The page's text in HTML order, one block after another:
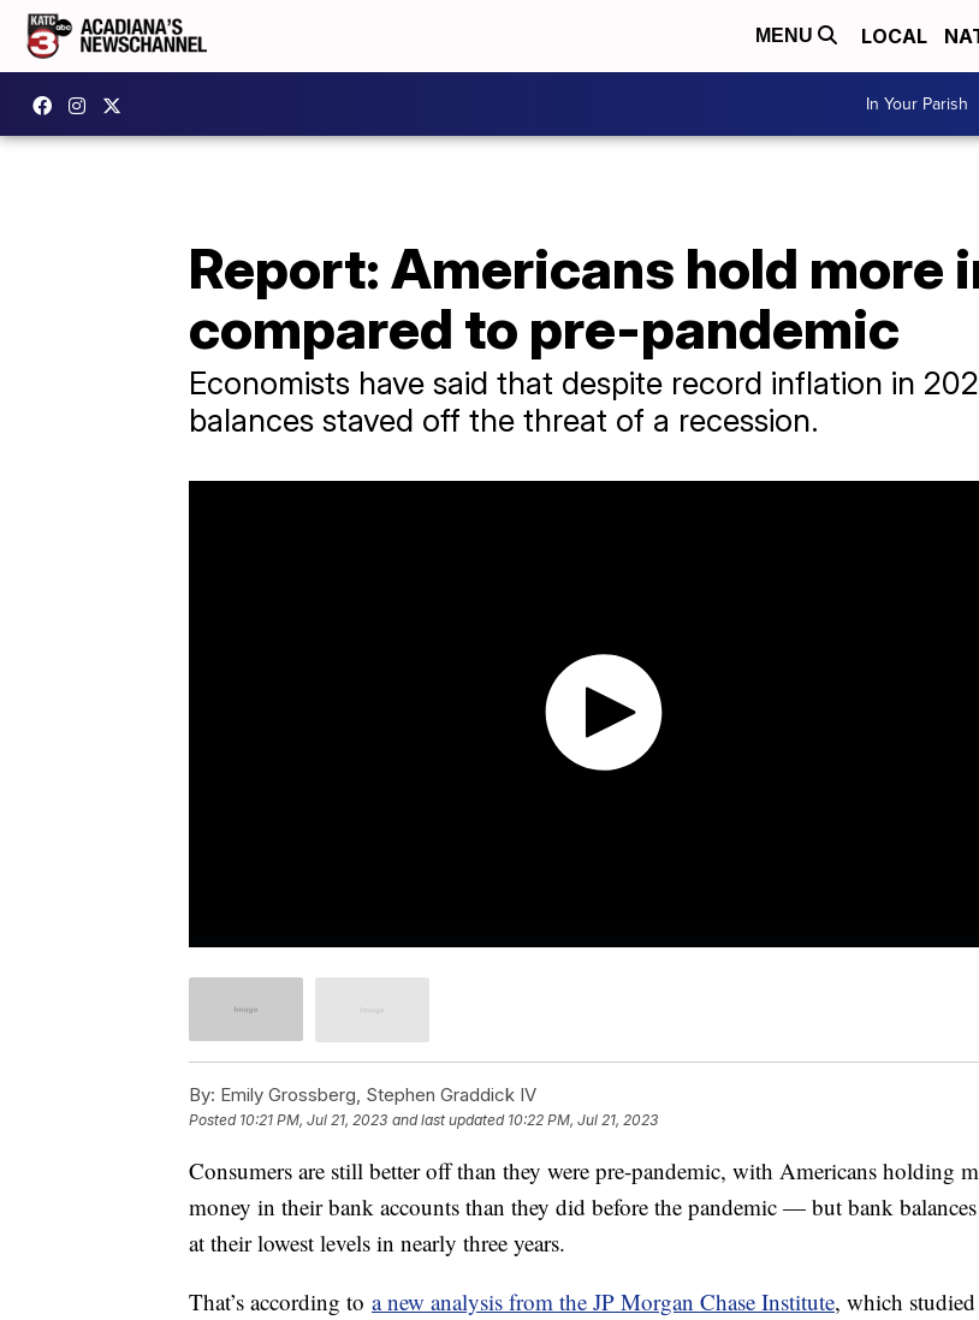
MENU LOCAL
In Your Parish
Report: Americans hold more
compared to pre-pandemic
Economists have said that despite record inflation in
balances staved off the threat of a recession.
By: Emily Grossberg, Stephen Graddick IV
Posted 10:21 PM, Jul 21, 2023 and last updated 10:22 PM, Jul 21, 2023
Consumers are still better off than they were pre-pandemic, with Americans holding
money in their bank accounts than they did before the pandemic — but bank balances
at their lowest levels in nearly three years.
That’s according to a new analysis from the JP Morgan Chase Institute, which studied